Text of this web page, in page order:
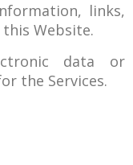
links,
Website.
data or
the Services.